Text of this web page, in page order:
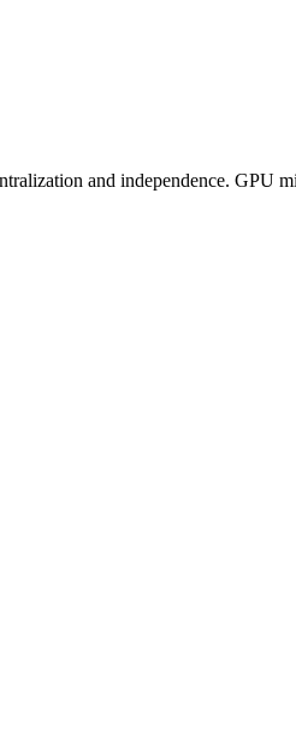
and independence. GPU